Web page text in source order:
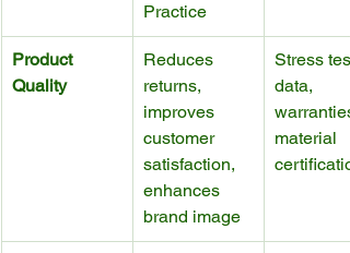
Practice
Product
Quality
Reduces
returns,
improves
customer
satisfaction,
enhances
brand image
Stress test
data,
material